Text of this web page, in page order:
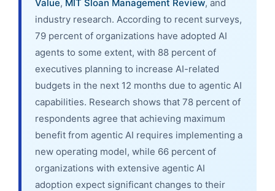
Value, MIT Sloan Management Review, and
industry research. According to recent surveys,
79 percent of organizations have adopted AI
agents to some extent, with 88 percent of
executives planning to increase AI-related
budgets in the next 12 months due to agentic AI
capabilities. Research shows that 78 percent of
respondents agree that achieving maximum
benefit from agentic AI requires implementing a
new operating model, while 66 percent of
organizations with extensive agentic AI
adoption expect significant changes to their